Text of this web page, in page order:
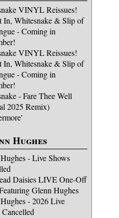
VINYL Reissues!
In, Whitesnake & Slip of
- Coming in
VINYL Reissues!
In, Whitesnake & Slip of
- Coming in
- Fare Thee Well
2025 Remix)
Hughes
- Live Shows
Daisies LIVE One-Off
Glenn Hughes
- 2026 Live